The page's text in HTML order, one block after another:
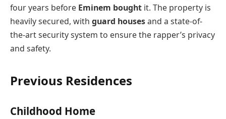
four years before Eminem bought it. The property is
heavily secured, with guard housesand a state-of-
the-art security system to ensure the rapper’s privacy
and safety.
Previous Residences
Childhood Home